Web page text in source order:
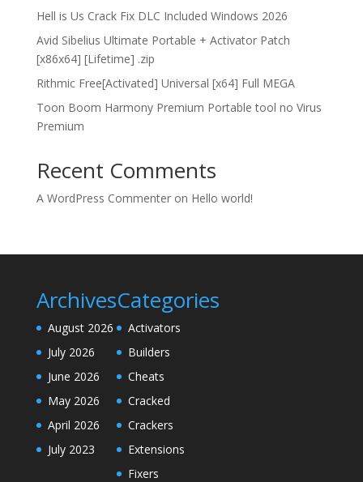
Hell is Us Crack Fix DLC Included Windows 2026
Avid Sibelius Ultimate Portable + Activator Patch
[x86x64] [Lifetime] .zip
Rithmic Free[Activated] Universal [x64] Full MEGA
Toon Boom Harmony Premium Portable tool no Virus
Premium
Recent Comments
A WordPress Commenteron Hello world!
Archives
August 2026
July 2026
June 2026
May 2026
April 2026
July 2023
Categories
Activators
Builders
Cheats
Cracked
Crackers
Extensions
Fixers